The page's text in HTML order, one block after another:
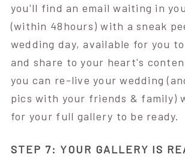
you'll find an email waiting in
(within 48hours) with a sneak
wedding day, available for you
and share to your heart's
you can re-live your wedding
pics with your friends & family)
for your full gallery to be ready.
STEP 7: YOUR GALLERY IS